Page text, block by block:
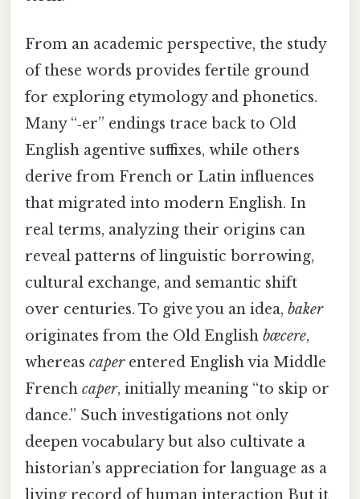
From an academic perspective, the study
of these words provides fertile ground
for exploring etymology and phonetics.
Many “‑er” endings trace back to Old
English agentive suffixes, while others
derive from French or Latin influences
that migrated into modern English. In
real terms, analyzing their origins can
reveal patterns of linguistic borrowing,
cultural exchange, and semantic shift
over centuries. To give you an idea, baker
originates from the Old English bæcere,
whereas caperentered English via Middle
French caper, initially meaning “to skip or
dance.” Such investigations not only
deepen vocabulary but also cultivate a
historian’s appreciation for language as a
living record of human interaction But it